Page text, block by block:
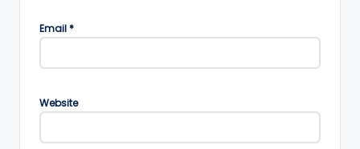
Email*
Website